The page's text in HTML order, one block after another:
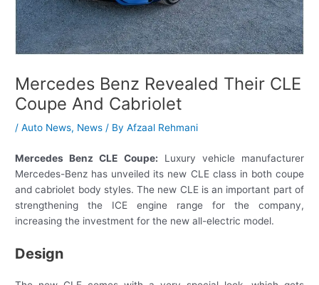
Mercedes Benz Revealed Their CLE
Coupe And Cabriolet
/Auto News, News / ByAfzaal Rehmani
Mercedes Benz CLE Coupe: Luxury vehicle manufacturer
Mercedes-Benz has unveiled its new CLE class in both coupe
and cabriolet body styles. The new CLE is an important part of
strengthening the ICE engine range for the company,
increasing the investment for the new all-electric model.
Design